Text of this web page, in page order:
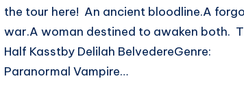
the tour here! An ancient bloodline.A
war.A woman destined to awaken both.
Half Kasstby Delilah BelvedereGenre:
Paranormal Vampire…